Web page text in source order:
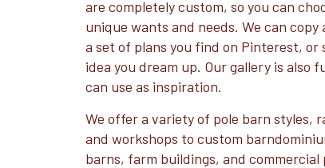
are completely custom, so you can
unique wants and needs. We can
a set of plans you find on Pinterest,
idea you dream up. Our gallery is also
can use as inspiration.
We offer a variety of pole barn styles,
and workshops to custom
barns, farm buildings, and commercial